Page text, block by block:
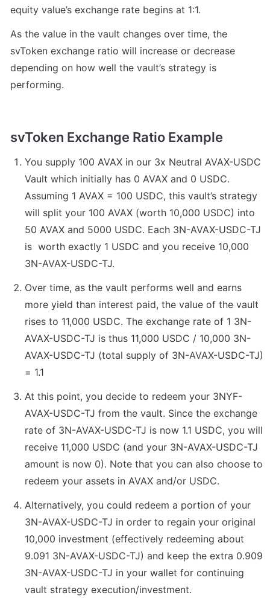
equity value’s exchange rate begins at 1:1.
As the value in the vault changes over time, the
svToken exchange ratio will increase or decrease
depending on how well the vault’s strategy is
performing.
svToken Exchange Ratio Example
You supply 100 AVAX in our 3x Neutral AVAX-USDC
Vault which initially has 0 AVAX and 0 USDC.
Assuming 1 AVAX = 100 USDC, this vault’s strategy
will split your 100 AVAX (worth 10,000 USDC) into
50 AVAX and 5000 USDC. Each 3N-AVAX-USDC-TJ
is  worth exactly 1 USDC and you receive 10,000
3N-AVAX-USDC-TJ.
Over time, as the vault performs well and earns
more yield than interest paid, the value of the vault
rises to 11,000 USDC. The exchange rate of 1 3N-
AVAX-USDC-TJ is thus 11,000 USDC / 10,000 3N-
AVAX-USDC-TJ (total supply of 3N-AVAX-USDC-TJ)
= 1.1
At this point, you decide to redeem your 3NYF-
AVAX-USDC-TJ from the vault. Since the exchange
rate of 3N-AVAX-USDC-TJ is now 1.1 USDC, you will
receive 11,000 USDC (and your 3N-AVAX-USDC-TJ
amount is now 0). Note that you can also choose to
redeem your assets in AVAX and/or USDC.
Alternatively, you could redeem a portion of your
3N-AVAX-USDC-TJ in order to regain your original
10,000 investment (effectively redeeming about
9.091 3N-AVAX-USDC-TJ) and keep the extra 0.909
3N-AVAX-USDC-TJ in your wallet for continuing
vault strategy execution/investment.